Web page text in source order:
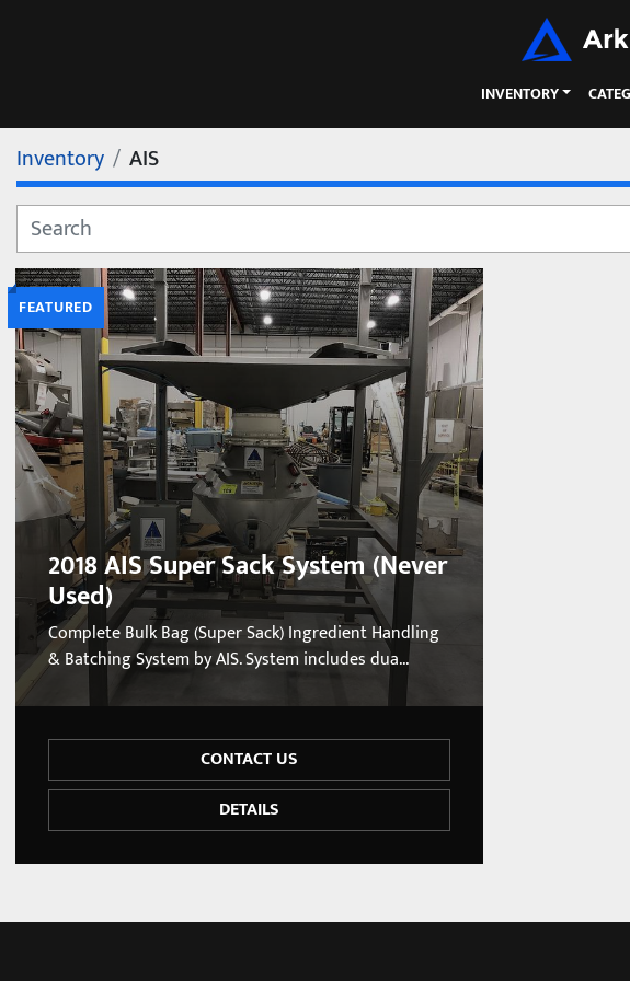
INVENTORY
Inventory AIS
FEATURED
2018 AIS Super Sack System (Never
Used)
Complete Bulk Bag (Super Sack) Ingredient Handling
& Batching System by AIS. System includes dua...
CONTACT US
DETAILS